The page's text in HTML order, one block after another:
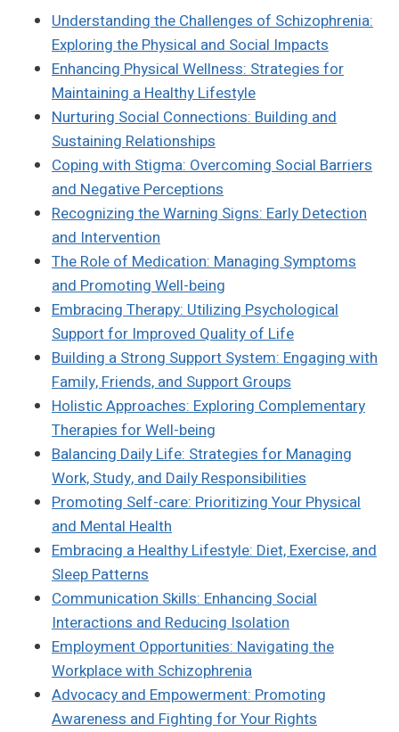
Understanding the Challenges of Schizophrenia:
Exploring the Physical and Social Impacts
Enhancing Physical Wellness: Strategies for
Maintaining a Healthy Lifestyle
Nurturing Social Connections: Building and
Sustaining Relationships
Coping with Stigma: Overcoming Social Barriers
and Negative Perceptions
Recognizing the Warning Signs: Early Detection
and Intervention
The Role of Medication: Managing Symptoms
and Promoting Well-being
Embracing Therapy: Utilizing Psychological
Support for Improved Quality of Life
Building a Strong Support System: Engaging with
Family, Friends, and Support Groups
Holistic Approaches: Exploring Complementary
Therapies for Well-being
Balancing Daily Life: Strategies for Managing
Work, Study, and Daily Responsibilities
Promoting Self-care: Prioritizing Your Physical
and Mental Health
Embracing a Healthy Lifestyle: Diet, Exercise, and
Sleep Patterns
Communication Skills: Enhancing Social
Interactions and Reducing Isolation
Employment Opportunities: Navigating the
Workplace with Schizophrenia
Advocacy and Empowerment: Promoting
Awareness and Fighting for Your Rights